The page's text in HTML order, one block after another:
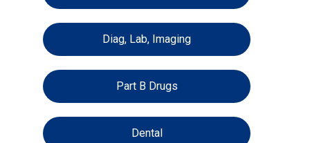
Diag, Lab, Imaging
Part B Drugs
Dental